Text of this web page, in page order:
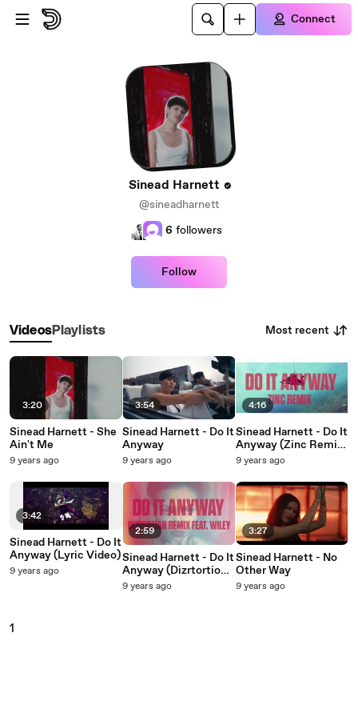
Skip to main content
Connect
Sinead Harnett
@sineadharnett
6 followers
Follow
VideosPlaylists Most recent
3:20
Sinead Harnett - She
Ain't Me
9 years ago
3:42
Sinead Harnett - Do It
Anyway (Lyric Video)
9 years ago
3:54
Sinead Harnett - Do It
Anyway
9 years ago
2:59
Sinead Harnett - Do It
Anyway (Dizrtortion
Remix / Audio)
9 years ago
4:16
Sinead Harnett - Do It
Anyway (Zinc Remix
/ Audio)
9 years ago
3:27
Sinead Harnett - No
Other Way
9 years ago
1